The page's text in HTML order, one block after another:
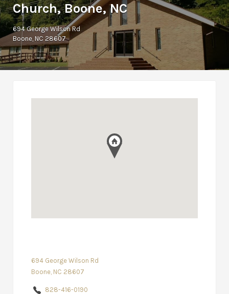
Church, Boone, NC
694 George Wilson Rd
Boone, NC 28607
694 George Wilson Rd
Boone, NC 28607
828-416-0190